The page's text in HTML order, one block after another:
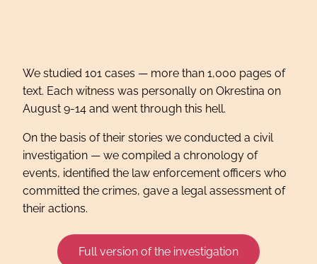
We studied 101 cases — more than 1,000 pages of
text. Each witness was personally on Okrestina on
August 9-14 and went through this hell.
On the basis of their stories we conducted a civil
investigation — we compiled a chronology of
events, identified the law enforcement officers who
committed the crimes, gave a legal assessment of
their actions.
Full version of the investigation